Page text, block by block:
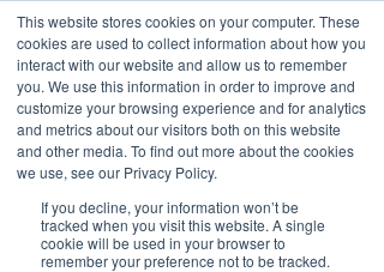
This website stores cookies on your computer. These
cookies are used to collect information about how you
interact with our website and allow us to remember
you. We use this information in order to improve and
customize your browsing experience and for analytics
and metrics about our visitors both on this website
and other media. To find out more about the cookies
we use, see our Privacy Policy.
If you decline, your information won’t be
tracked when you visit this website. A single
cookie will be used in your browser to
remember your preference not to be tracked.
<Previous Next>
Barber shop